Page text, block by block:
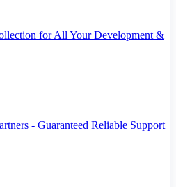
for All Your Development &
- Guaranteed Reliable Support